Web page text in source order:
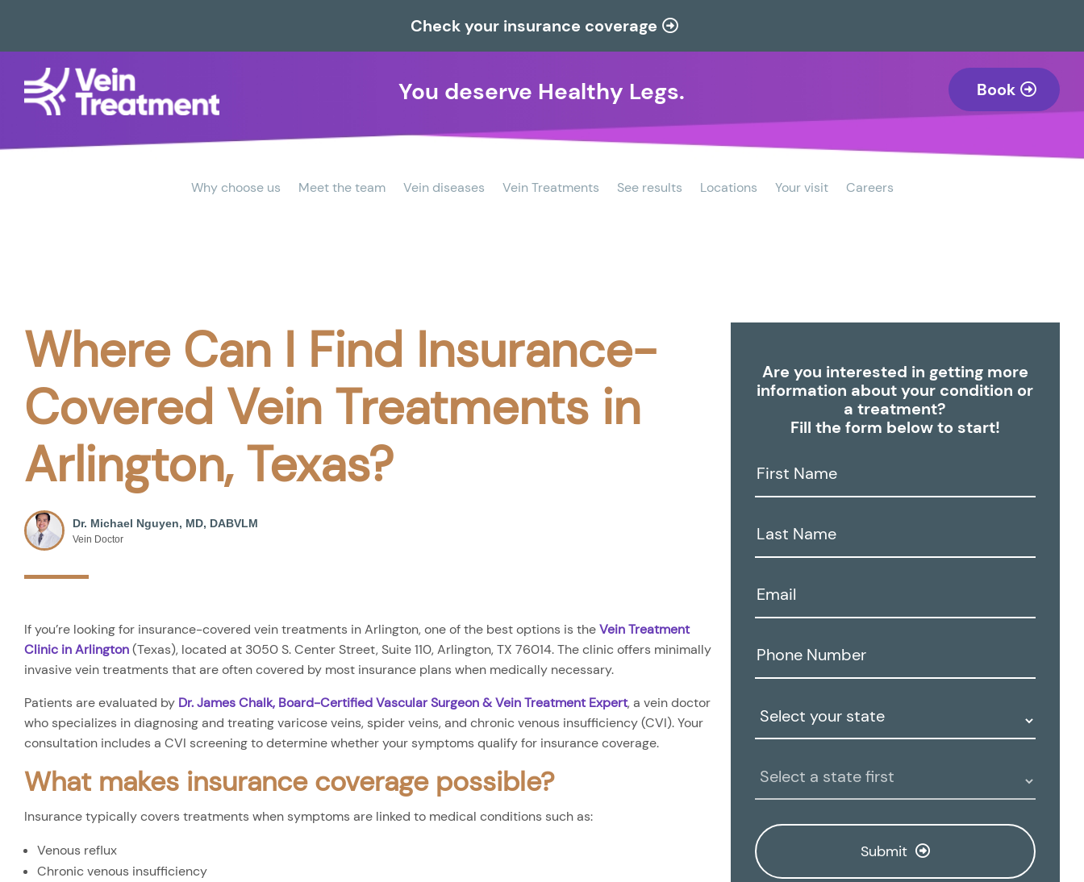
Check your insurance coverage
You deserve Healthy Legs. Book
Why choose us Meet the team Vein diseases Vein Treatments See results Locations Your visit Careers
Where Can I Find Insurance-
Covered Vein Treatments in
Arlington, Texas?
Dr. Michael Nguyen, MD, DABVLM
Vein Doctor
If you’re looking for insurance-covered vein treatments in Arlington, one of the best options is theVein Treatment
Clinic in Arlington(Texas), located at 3050 S. Center Street, Suite 110, Arlington, TX 76014. The clinic offers minimally
invasive vein treatments that are often covered by most insurance plans when medically necessary.
Patients are evaluated by Dr. James Chalk, Board-Certified Vascular Surgeon & Vein Treatment Expert, a vein doctor
who specializes in diagnosing and treating varicose veins, spider veins, and chronic venous insufficiency (CVI). Your
consultation includes a CVI screening to determine whether your symptoms qualify for insurance coverage.
What makes insurance coverage possible?
Insurance typically covers treatments when symptoms are linked to medical conditions such as:
Venous reflux
Chronic venous insufficiency
Are you interested in getting more
information about your condition or
a treatment?
Fill the form below to start!
First
Last
Email:
Phone
State:
Clinic
Submit